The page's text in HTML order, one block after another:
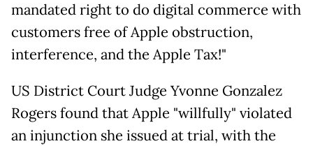
mandated right to do digital commerce with
customers free of Apple obstruction,
interference, and the Apple Tax!"
US District Court Judge Yvonne Gonzalez
Rogers found that Apple "willfully" violated
an injunction she issued at trial, with the